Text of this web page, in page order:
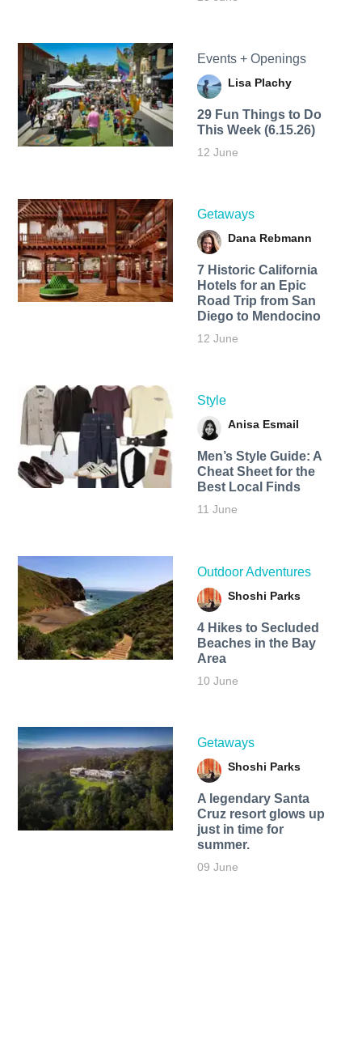
Events + Openings
Lisa Plachy
29 Fun Things to Do
This Week (6.15.26)
12 June
Getaways
Dana Rebmann
7 Historic California
Hotels for an​ Epic
Road Trip from San
Diego to Mendocino
12 June
Style
Anisa Esmail
Men’s Style Guide: A
Cheat Sheet for the
Best Local Finds
11 June
Outdoor Adventures
Shoshi Parks
4 Hikes to Secluded
Beaches in the Bay
Area
10 June
Getaways
Shoshi Parks
A legendary Santa
Cruz resort glows up
just in time for
summer.
09 June